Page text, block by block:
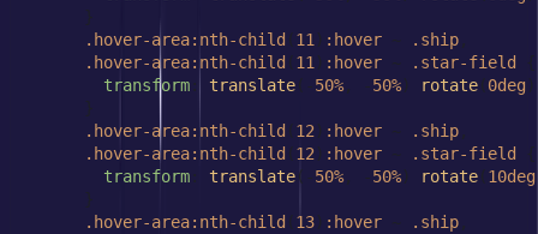
      }
.hover-area:nth-child ( 11 ) :hover ~ .ship ,
.hover-area:nth-child ( 11 ) :hover ~ .star-field
{
transform : translate(-50% , -50% ) rotate( 0deg
      }
.hover-area:nth-child ( 12 ) :hover ~ .ship ,
.hover-area:nth-child ( 12 ) :hover ~ .star-field
{
transform : translate(-50% , -50% ) rotate( 10deg
      }
.hover-area:nth-child ( 13 ) :hover ~ .ship ,